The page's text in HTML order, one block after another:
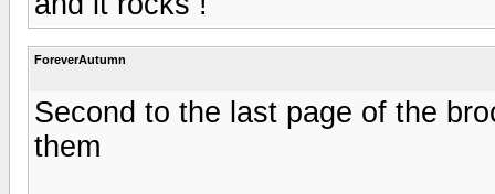
ForeverAutumn
Second to the last page of the
them